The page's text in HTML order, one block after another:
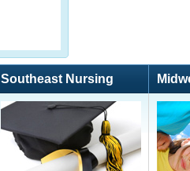
Southeast Nursing